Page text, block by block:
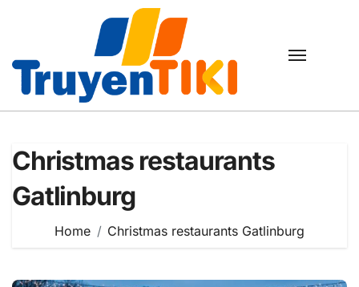
Christmas restaurants
Gatlinburg
Home Christmas restaurants Gatlinburg